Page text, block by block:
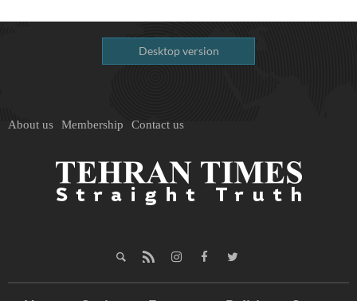
Desktop version
About us Membership Contact us